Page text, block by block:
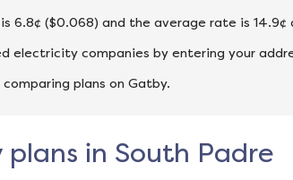
($0.068) and the average rate is 14.9¢
electricity companies by entering your
plans on Gatby.
in South Padre